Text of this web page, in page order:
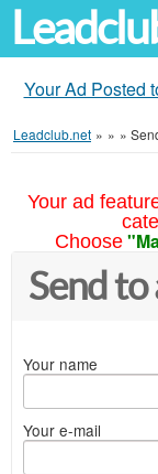
Your Ad Posted
Leadclub.net » » »
Your ad
Choose
Send to
Your name
Your e-mail